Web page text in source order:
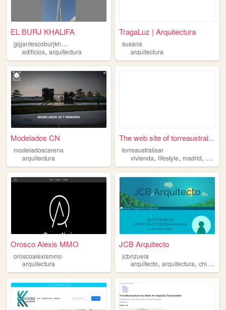
EL BURJ KHALIFA
g
igantescoburjkhalifa
edificios, arquitectura
TragaLuz | Arquitectura
susana
arquitectura
Modelados CN
modeladoscarena
arquitectura
The web site of torreaustral...
torreaustralisar
vivienda,lifestyle,madrid,
Orosco Alexis MMO
oroscoalexismmo
arquitectura
JCB Arquitecto
jcbrizuela
arquitecto,arquitectura,chile ,